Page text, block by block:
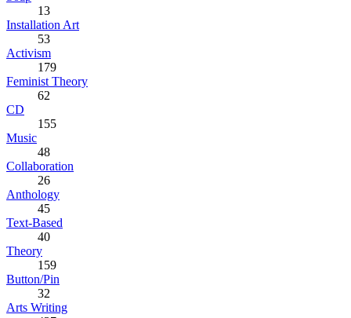
13
Installation Art
53
Activism
179
Feminist Theory
62
CD
155
Music
48
Collaboration
26
Anthology
45
Text-Based
40
Theory
159
Button/Pin
32
Arts Writing